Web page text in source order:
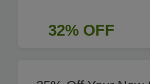
32% OFF